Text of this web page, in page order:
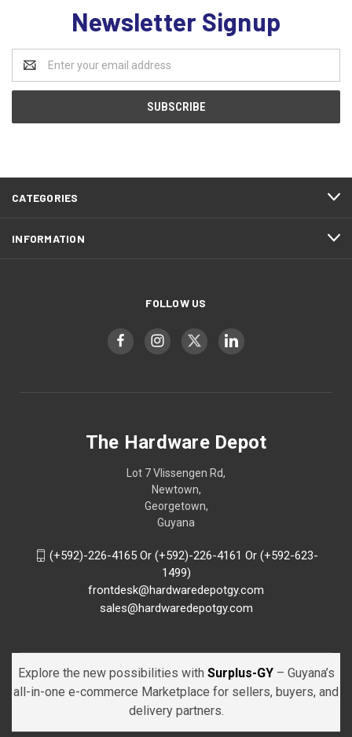
Newsletter Signup
Address
CATEGORIES
INFORMATION
FOLLOW US
The Hardware Depot
Lot 7 Vlissengen Rd,
Newtown,
Georgetown,
Guyana
(+592)-226-4165 Or (+592)-226-4161 Or (+592-623-
1499)
frontdesk@hardwaredepotgy.com
sales@hardwaredepotgy.com
Explore the new possibilities with Surplus-GY – Guyana’s
all-in-one e-commerce Marketplace for sellers, buyers, and
delivery partners.